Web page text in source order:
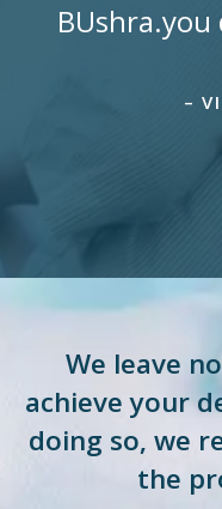
–
We leave
achieve your
doing so, we
the